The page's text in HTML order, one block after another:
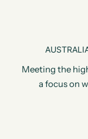
Meeting the
a focus on